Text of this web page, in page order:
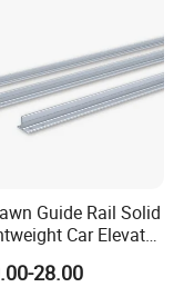
Guide Rail Solid
Car Elevator
28.00